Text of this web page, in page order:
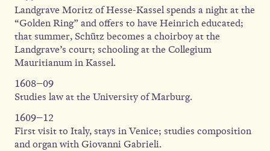
Landgrave Moritz of Hesse-Kassel spends a night at the
“Golden Ring” and offers to have Heinrich educated;
that summer, Schütz becomes a choirboy at the
Landgrave’s court; schooling at the Collegium
Mauritianum in Kassel.
1608–09
Studies law at the University of Marburg.
1609–12
First visit to Italy, stays in Venice; studies composition
and organ with Giovanni Gabrieli.